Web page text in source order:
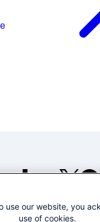
©2005-
use our website, you
use of cookies.